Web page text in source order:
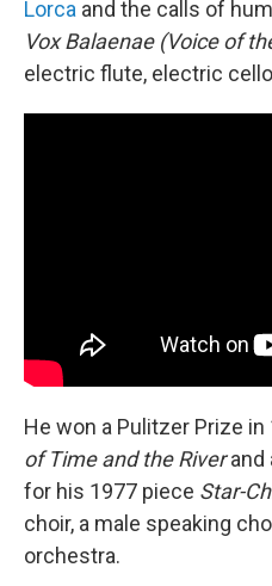
Lorca and the calls of
Vox Balaenae (Voice of
electric flute, electric
He won a Pulitzer Prize
of Time and the Riverand
for his 1977 piece Star-
choir, a male speaking
orchestra.